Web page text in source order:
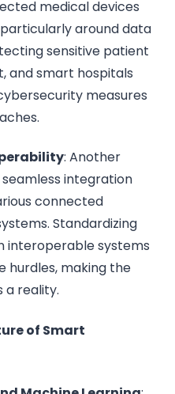
medical devices
around data
sensitive patient
and smart hospitals
measures
: Another
integration
connected
Standardizing
interoperable systems
hurdles, making the
a reality.
of Smart